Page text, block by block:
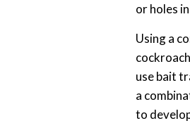
or holes
Using a
use bait
a
to